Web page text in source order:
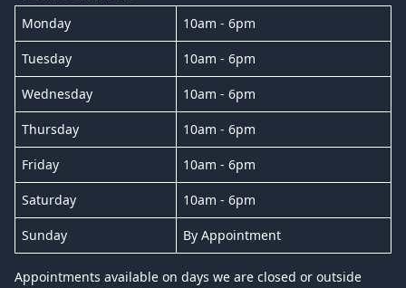
Monday 10am - 6pm
Tuesday 10am - 6pm
Wednesday 10am - 6pm
Thursday 10am - 6pm
Friday 10am - 6pm
Saturday 10am - 6pm
Sunday By Appointment
Appointments available on days we are closed or outside